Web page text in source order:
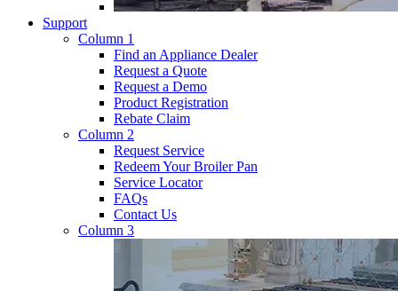
Support
Column 1
Find an Appliance Dealer
Request a Quote
Request a Demo
Product Registration
Rebate Claim
Column 2
Request Service
Redeem Your Broiler Pan
Service Locator
FAQs
Contact Us
Column 3